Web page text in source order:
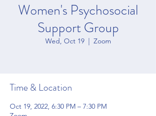
Women's Psychosocial
Support Group
Wed, Oct 19
  |
Zoom
Time & Location
Oct 19, 2022, 6:30 PM – 7:30 PM